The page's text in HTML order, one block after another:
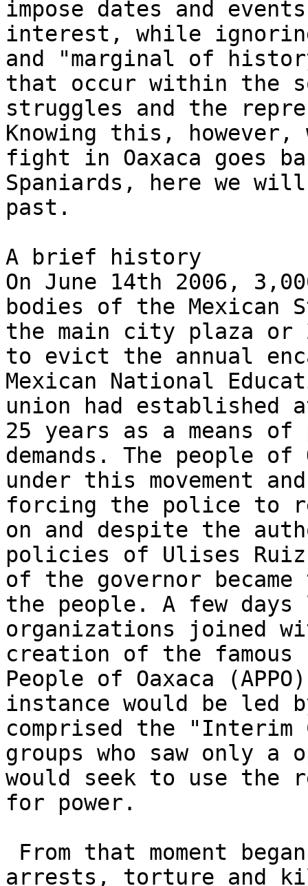
impose dates and
interest, while
and "marginal of
that occur within the
struggles and the
Knowing this,
fight in Oaxaca goes
Spaniards, here we
past.
A brief history
On June 14th 2006,
bodies of the
the main city plaza
to evict the annual
Mexican National
union had
25 years as a means
demands. The people
under this movement
forcing the police to
on and despite the
policies of Ulises
of the governor became
the people. A few
organizations joined
creation of the
People of Oaxaca
instance would be led
comprised the
groups who saw only a
would seek to use
for power.
arrests, torture and